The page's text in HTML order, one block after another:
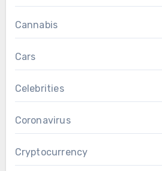
Cannabis
Cars
Celebrities
Coronavirus
Cryptocurrency